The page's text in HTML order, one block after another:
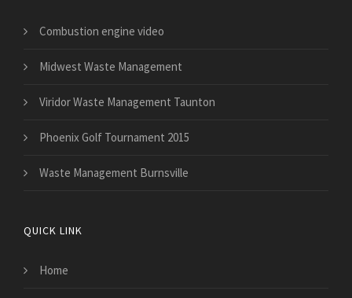
Combustion engine video
Midwest Waste Management
Viridor Waste Management Taunton
Phoenix Golf Tournament 2015
Waste Management Burnsville
QUICK LINK
Home